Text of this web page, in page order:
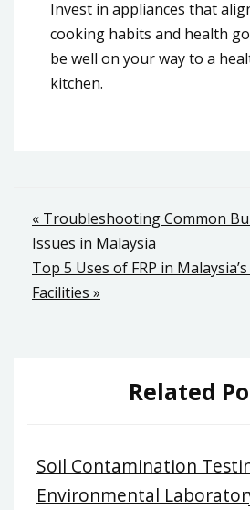
Invest in appliances that
cooking habits and health
be well on your way to a
kitchen.
Post
navigation
« Troubleshooting Common
Issues in Malaysia
Top 5 Uses of FRP in
Facilities »
Related
Soil Contamination
Environmental